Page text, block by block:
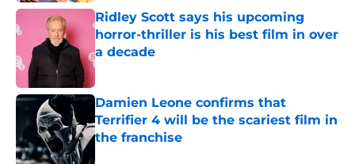
Ridley Scott says his upcoming
horror-thriller is his best film in over
a decade
Published by on Invalid Date
Damien Leone confirms that
Terrifier 4 will be the scariest film in
the franchise